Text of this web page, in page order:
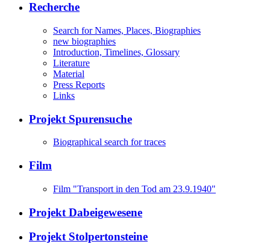
Recherche
Search for Names, Places, Biographies
new biographies
Introduction, Timelines, Glossary
Literature
Material
Press Reports
Links
Projekt Spurensuche
Biographical search for traces
Film
Film "Transport in den Tod am 23.9.1940"
Projekt Dabeigewesene
Projekt Stolpertonsteine